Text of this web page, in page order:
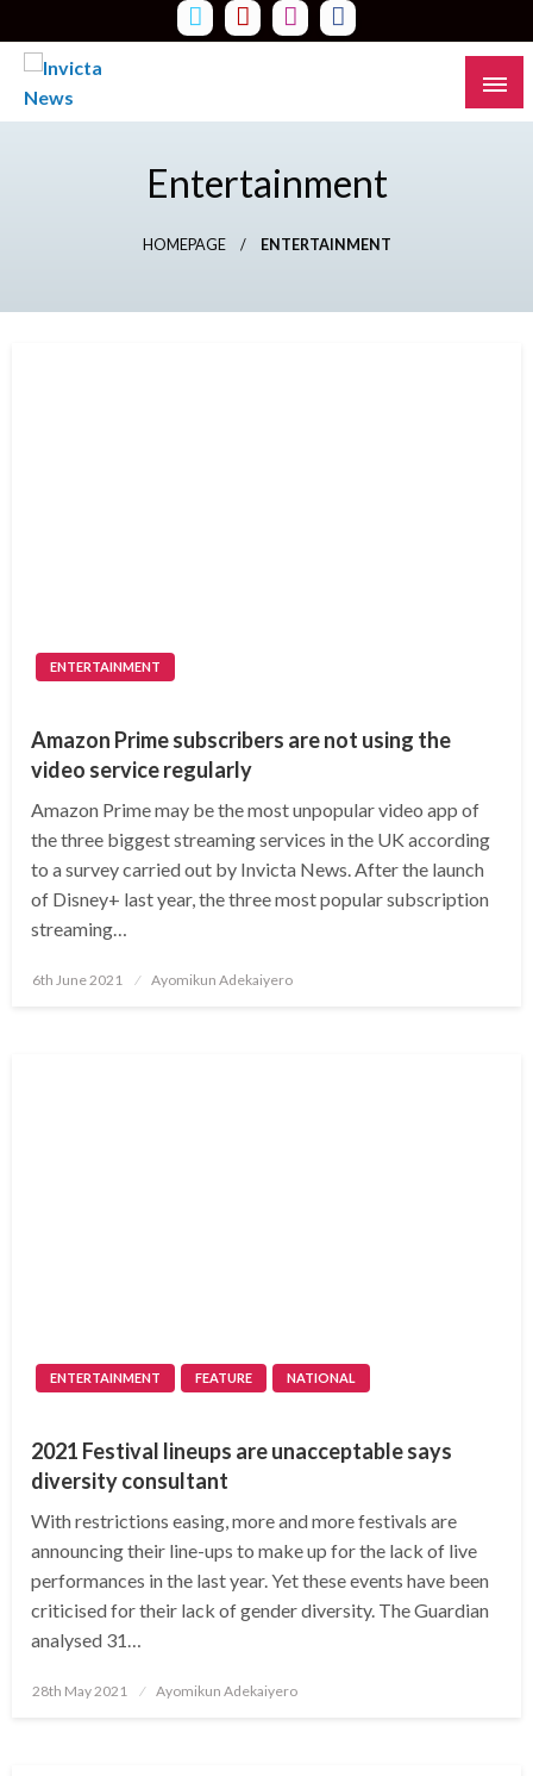
to
content
Read all about it
Entertainment
HOMEPAGE ENTERTAINMENT
ENTERTAINMENT
Amazon Prime subscribers are not using the
video service regularly
Amazon Prime may be the most unpopular video app of
the three biggest streaming services in the UK according
to a survey carried out by Invicta News. After the launch
of Disney+ last year, the three most popular subscription
streaming…
Posted
6th June 2021 Ayomikun Adekaiyero
ENTERTAINMENT FEATURE NATIONAL
2021 Festival lineups are unacceptable says
diversity consultant
With restrictions easing, more and more festivals are
announcing their line-ups to make up for the lack of live
performances in the last year. Yet these events have been
criticised for their lack of gender diversity. The Guardian
analysed 31…
Posted
28th May 2021 Ayomikun Adekaiyero